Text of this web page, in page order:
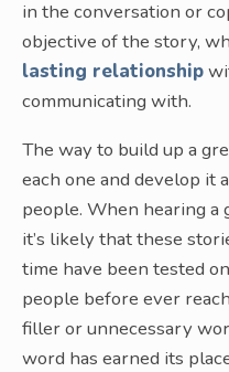
in the conversation or
objective of the story,
lasting relationship
communicating with.
The way to build up a
each one and develop it
people. When hearing
it’s likely that these
time have been tested
people before ever
filler or unnecessary
word has earned its